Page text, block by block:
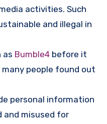
activities. Such
and illegal in
as Bumble4 before it
people found out
personal information
and misused for